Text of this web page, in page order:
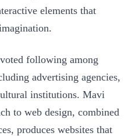
elements that
following among
advertising agencies,
institutions. Mavi
to web design, combined
produces websites that